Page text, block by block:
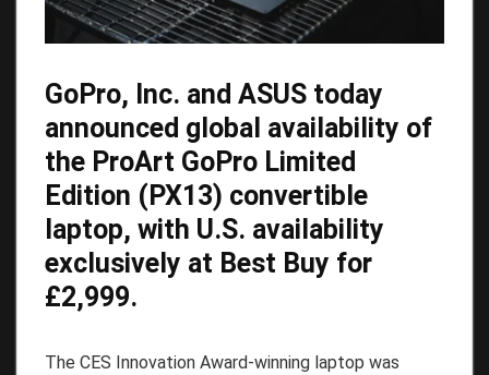
GoPro, Inc. and ASUS today
announced global availability of
the ProArt GoPro Limited
Edition (PX13) convertible
laptop, with U.S. availability
exclusively at Best Buy for
£2,999.
The CES Innovation Award-winning laptop was